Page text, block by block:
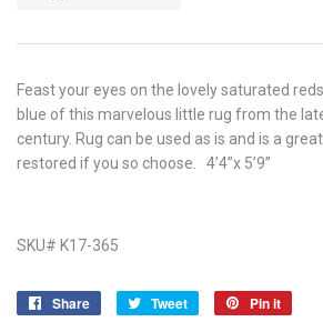
Feast your eyes on the lovely saturated
blue of this marvelous little rug from the
century. Rug can be used as is and is a
restored if you so choose. 4’4”x 5’9”
SKU# K17-365
Share
Share
Tweet
Tweet
Pin it